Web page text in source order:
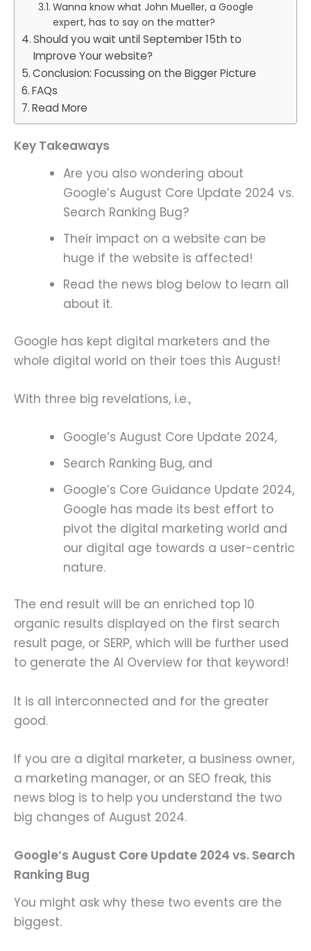
Wanna know what John Mueller, a Google
expert, has to say on the matter?
Should you wait until September 15th to
Improve Your website?
Conclusion: Focussing on the Bigger Picture
FAQs
Read More
Key Takeaways
Are you also wondering about
Google’s August Core Update 2024 vs.
Search Ranking Bug?
Their impact on a website can be
huge if the website is affected!
Read the news blog below to learn all
about it.
Google has kept digital marketers and the
whole digital world on their toes this August!
With three big revelations, i.e.,
Google’s August Core Update 2024,
Search Ranking Bug, and
Google’s Core Guidance Update 2024,
Google has made its best effort to
pivot the digital marketing world and
our digital age towards a user-centric
nature.
The end result will be an enriched top 10
organic results displayed on the first search
result page, or SERP, which will be further used
to generate the AI Overview for that keyword!
It is all interconnected and for the greater
good.
If you are a digital marketer, a business owner,
a marketing manager, or an SEO freak, this
news blog is to help you understand the two
big changes of August 2024.
Google’s August Core Update 2024 vs. Search
Ranking Bug
You might ask why these two events are the
biggest.